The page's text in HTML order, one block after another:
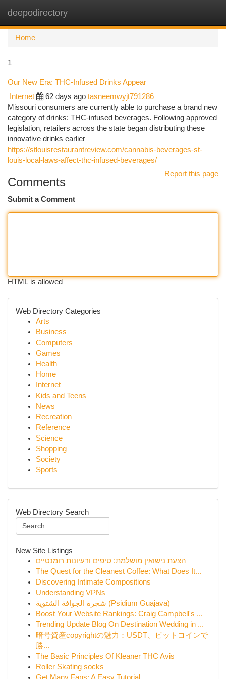
deepodirectory
Home
1
Our New Era: THC-Infused Drinks Appear
Internet 62 days ago tasneemwyjt791286
Missouri consumers are currently able to purchase a brand new
category of drinks: THC-infused beverages. Following approved
legislation, retailers across the state began distributing these
innovative drinks earlier
https://stlouisrestaurantreview.com/cannabis-beverages-st-
louis-local-laws-affect-thc-infused-beverages/
Report this page
Comments
Submit a Comment
HTML is allowed
Web Directory Categories
Arts
Business
Computers
Games
Health
Home
Internet
Kids and Teens
News
Recreation
Reference
Science
Shopping
Society
Sports
Web Directory Search
New Site Listings
הצעת נישואין מושלמת: טיפים ורעיונות רומנטיים
The Quest for the Cleanest Coffee: What Does It...
Discovering Intimate Compositions
Understanding VPNs
شجرة الجوافة الشتوية (Psidium Guajava)
Boost Your Website Rankings: Craig Campbell's ...
Trending Update Blog On Destination Wedding in ...
暗号資産copyrightの魅力：USDT、ビットコインで
勝...
The Basic Principles Of Kleaner THC Avis
Roller Skating socks